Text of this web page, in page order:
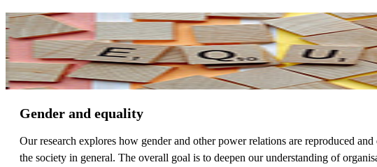
Gender and equality
Our research explores how gender and other power relations are reproduced
the society in general. The overall goal is to deepen our understanding of